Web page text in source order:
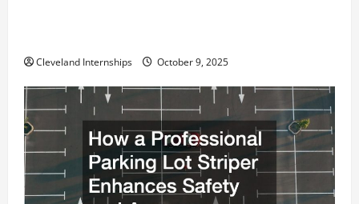
Cleveland Internships October 9, 2025